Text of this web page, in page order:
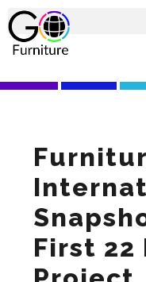
First 22